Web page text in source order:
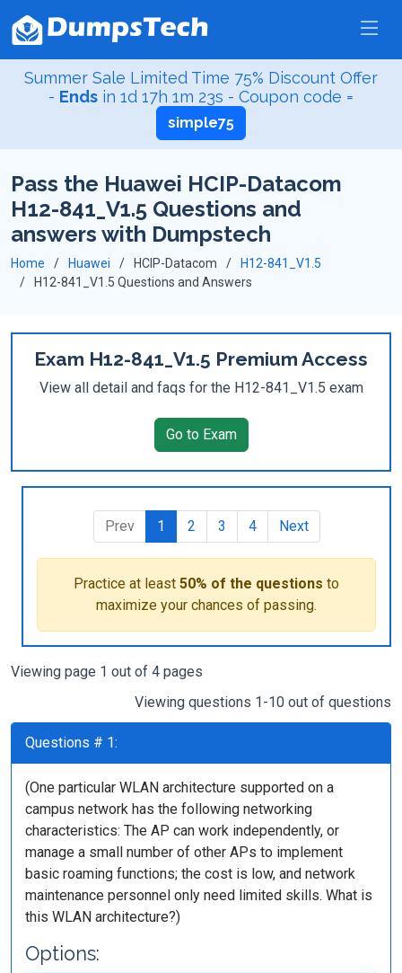
Summer Sale Limited Time 75% Discount Offer
- Ends in 1d 17h 1m 23s - Coupon code =
simple75
Pass the Huawei HCIP-Datacom
H12-841_V1.5 Questions and
answers with Dumpstech
Home Huawei HCIP-Datacom
H12-841_V1.5
H12-841_V1.5 Questions and Answers
Exam H12-841_V1.5 Premium Access
View all detail and faqs for the H12-841_V1.5 exam
Go to Exam
Prev 1 2 3 4 Next
Practice at least 50% of the questions to
maximize your chances of passing.
Viewing page 1 out of 4 pages
Viewing questions 1-10 out of questions
Questions # 1:
(One particular WLAN architecture supported on a
campus network has the following networking
characteristics: The AP can work independently, or
manage a small number of other APs to implement
basic roaming functions; the cost is low, and network
maintenance personnel only need limited skills. What is
this WLAN architecture?)
Options: